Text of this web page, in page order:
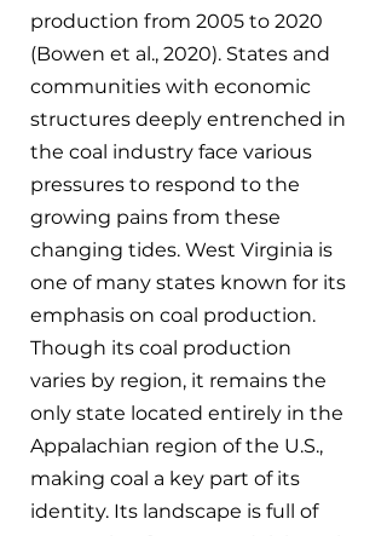
production from 2005 to 2020
(Bowen et al., 2020). States and
communities with economic
structures deeply entrenched in
the coal industry face various
pressures to respond to the
growing pains from these
changing tides. West Virginia is
one of many states known for its
emphasis on coal production.
Though its coal production
varies by region, it remains the
only state located entirely in the
Appalachian region of the U.S.,
making coal a key part of its
identity. Its landscape is full of